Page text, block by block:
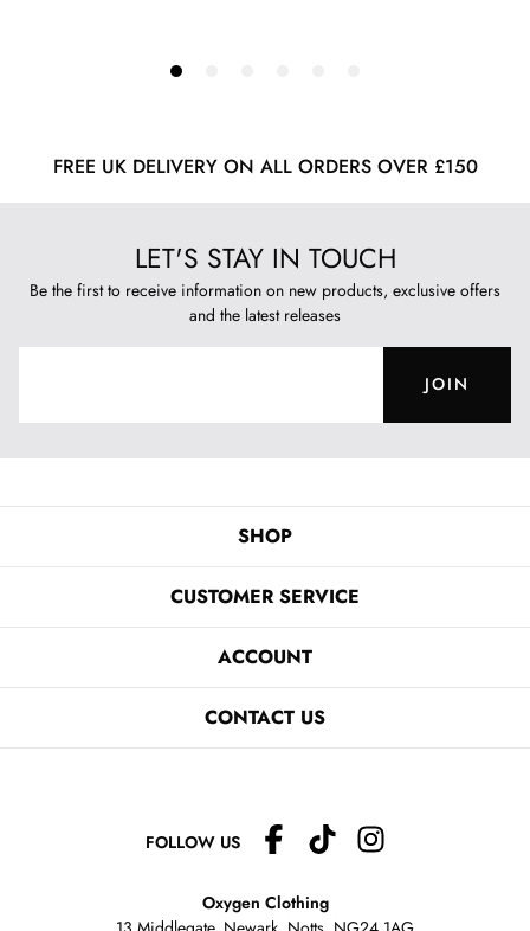
FREE UK DELIVERY ON ALL ORDERS OVER £150
LET'S STAY IN TOUCH
Be the first to receive information on new products, exclusive offers
and the latest releases
JOIN
SHOP
CUSTOMER SERVICE
ACCOUNT
CONTACT US
FOLLOW US
Oxygen Clothing